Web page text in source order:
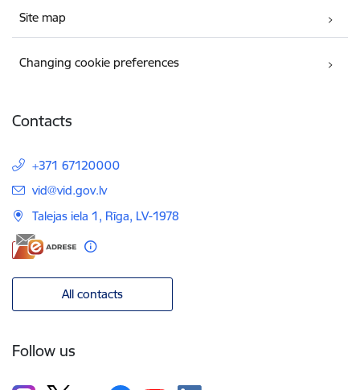
Site map
Changing cookie preferences
Contacts
+371 67120000
E-mail:
vid@vid.gov.lv
Talejas iela 1, Rīga, LV-1978
All contacts
Follow us